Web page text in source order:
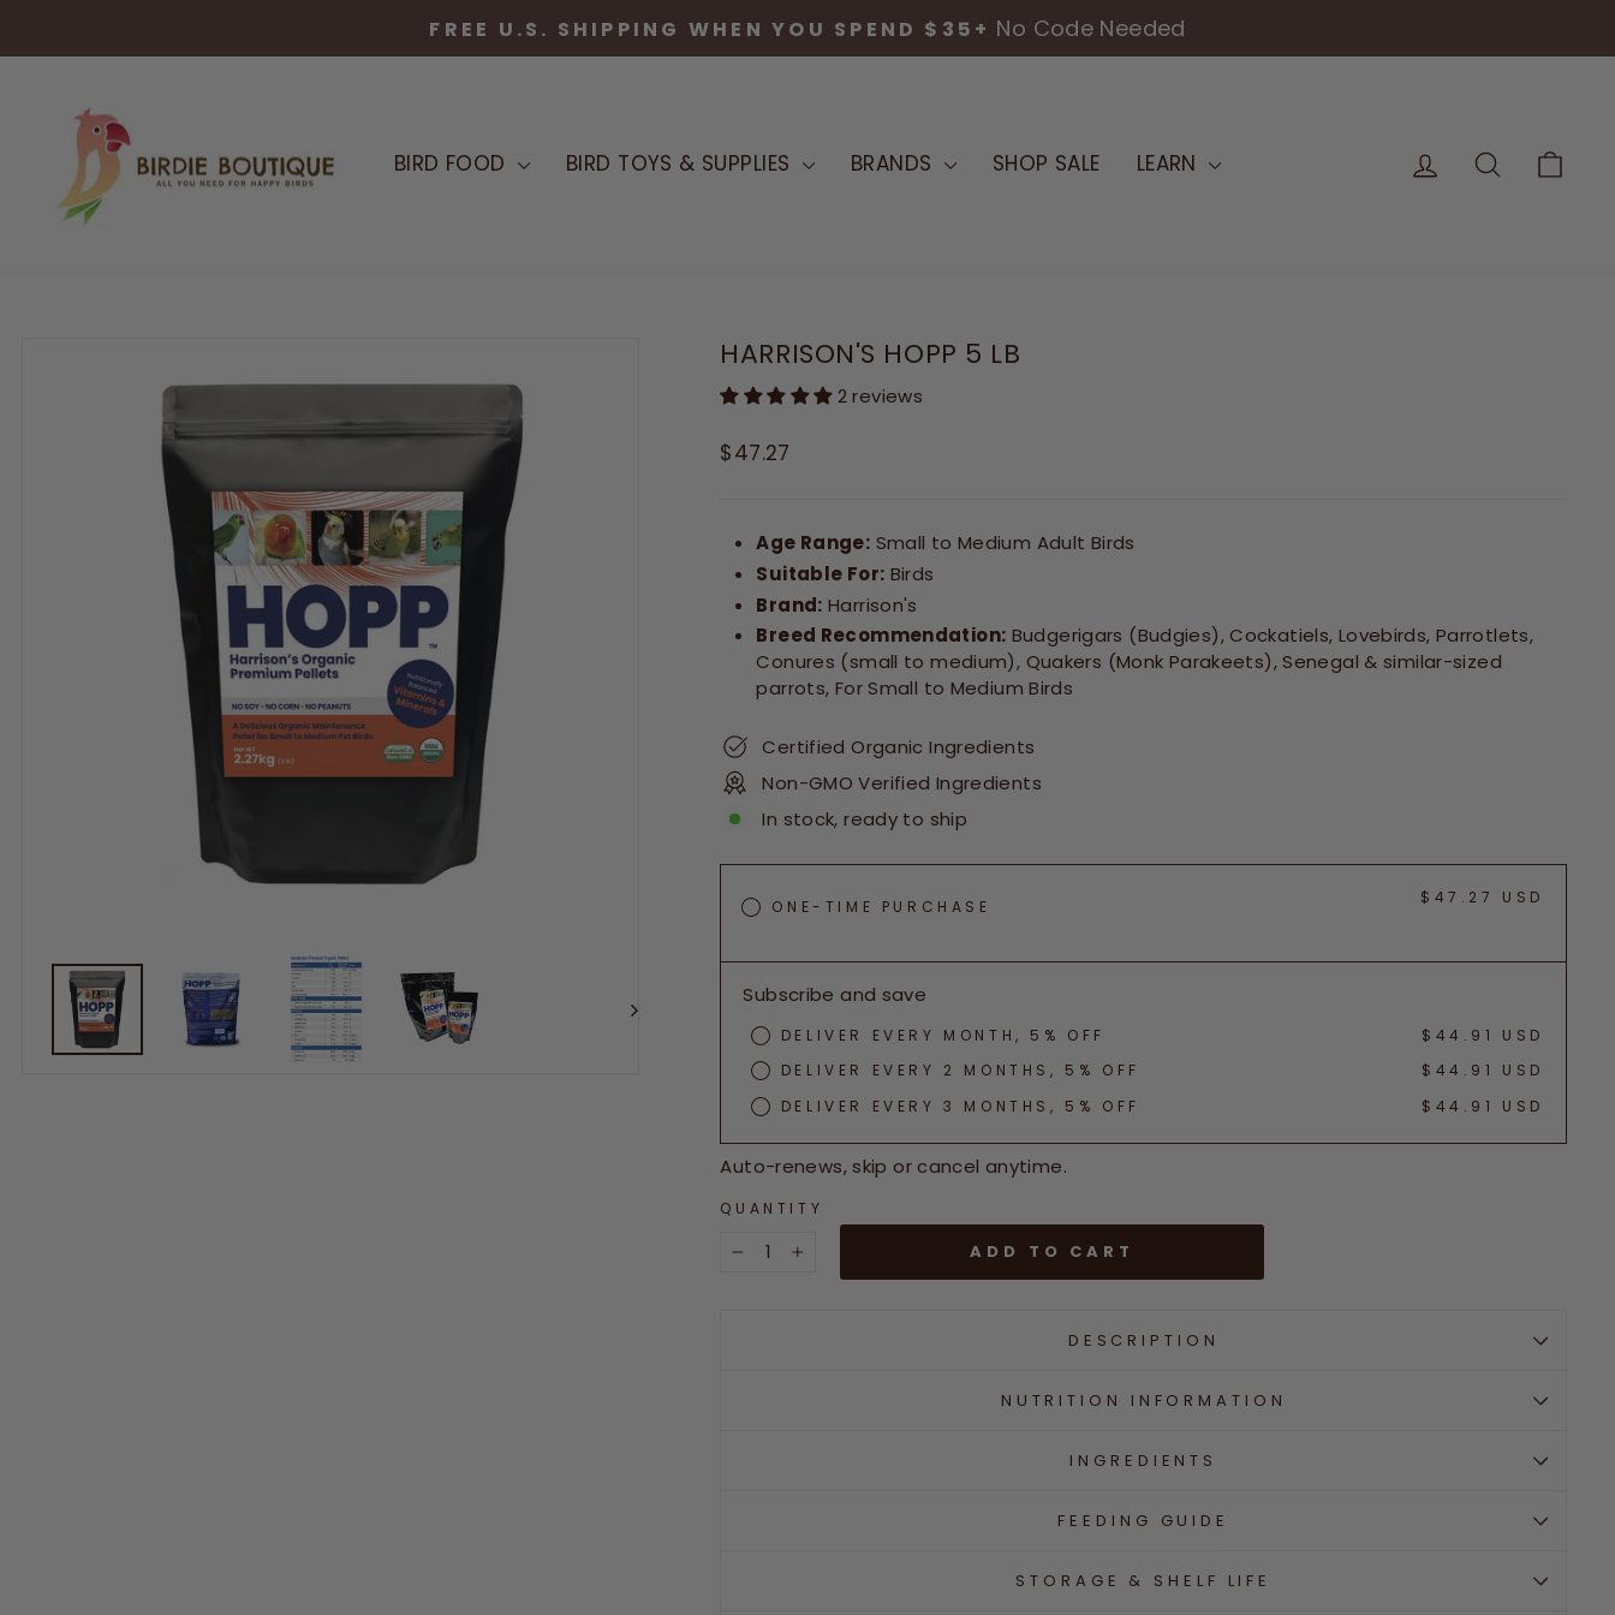
content
TRUSTED AVIAN NUTRITION & SUPPLIES FOR 25+ YEARS
BIRD FOOD BIRD TOYS & SUPPLIES BRANDS SHOP SALE LEARN LOG IN SEARCH
HARRISON'S HOPP 5 LB
2 reviews
Regular
$47.27
Age Range: Small to Medium Adult Birds
Suitable For: Birds
Brand: Harrison's
Breed Recommendation: Budgerigars (Budgies), Cockatiels, Lovebirds, Parrotlets,
Conures (small to medium), Quakers (Monk Parakeets), Senegal & similar-sized
parrots, For Small to Medium Birds
Certified Organic Ingredients
Non-GMO Verified Ingredients
In stock, ready to ship
ONE-TIME PURCHASE $47.27 USD
Subscribe and save
DELIVER EVERY MONTH, 5% OFF
$44.91 USD
DELIVER EVERY 2 MONTHS, 5% OFF
$44.91 USD
DELIVER EVERY 3 MONTHS, 5% OFF
$44.91 USD
Auto-renews, skip or cancel anytime.
QUANTITY
ADD TO CART
DESCRIPTION
NUTRITION INFORMATION
INGREDIENTS
FEEDING GUIDE
STORAGE & SHELF LIFE